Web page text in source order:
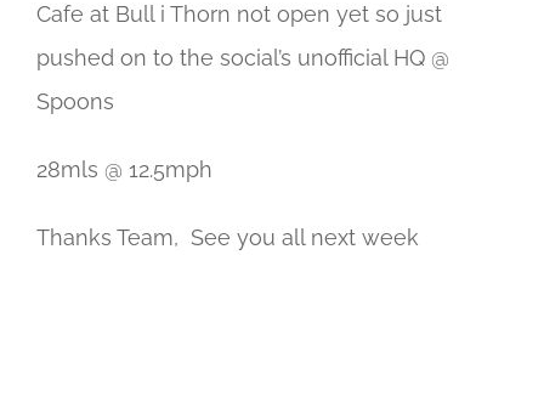
Cafe at Bull i Thorn not open yet so just
pushed on to the social’s unofficial HQ @
Spoons
28mls @ 12.5mph
Thanks Team, See you all next week